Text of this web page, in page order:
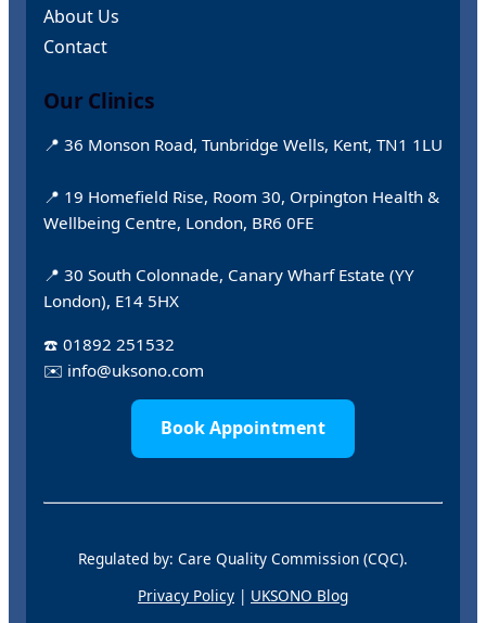
About Us
Contact
Our Clinics
📍 36 Monson Road, Tunbridge Wells, Kent, TN1 1LU
📍 19 Homefield Rise, Room 30, Orpington Health &
Wellbeing Centre, London, BR6 0FE
📍 30 South Colonnade, Canary Wharf Estate (YY
London), E14 5HX
☎️ 01892 251532
✉️ info@uksono.com
Book Appointment
Regulated by: Care Quality Commission (CQC).
Privacy Policy | UKSONO Blog